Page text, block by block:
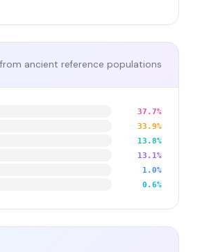
ancient reference populations
37.7%
33.9%
13.8%
13.1%
1.0%
0.6%